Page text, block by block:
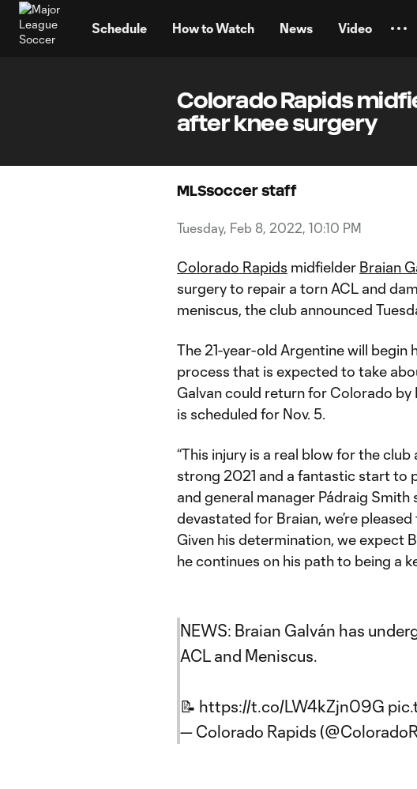
Schedule How to Watch News Video
Colorado Rapids
after knee surgery
MLSsoccer staff
Tuesday, Feb 8, 2022, 10:10 PM
Colorado Rapids midfielder Braian
surgery to repair a torn ACL and
meniscus, the club announced
The 21-year-old Argentine will begin
process that is expected to take
Galvan could return for Colorado
is scheduled for Nov. 5.
“This injury is a real blow for the
strong 2021 and a fantastic start to
and general manager Pádraig Smith
devastated for Braian, we’re
Given his determination, we expect
he continues on his path to being a
NEWS: Braian Galván has
ACL and Meniscus.
📝 https://t.co/LW4kZjn09G
— Colorado Rapids